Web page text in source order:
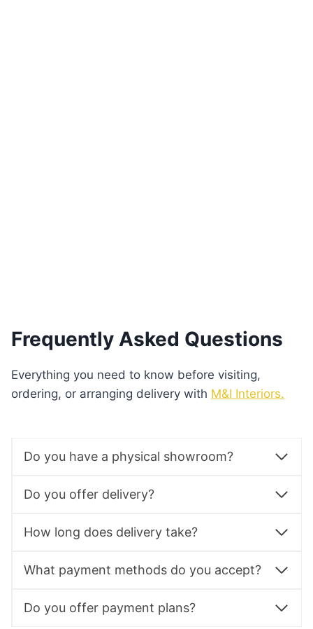
Frequently Asked Questions
Everything you need to know before visiting,
ordering, or arranging delivery with M&I Interiors.
Do you have a physical showroom?
Do you offer delivery?
How long does delivery take?
What payment methods do you accept?
Do you offer payment plans?